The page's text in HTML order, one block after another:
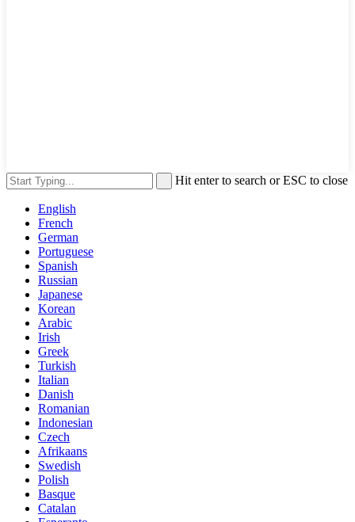
Hit enter to search or ESC to close
English
French
German
Portuguese
Spanish
Russian
Japanese
Korean
Arabic
Irish
Greek
Turkish
Italian
Danish
Romanian
Indonesian
Czech
Afrikaans
Swedish
Polish
Basque
Catalan